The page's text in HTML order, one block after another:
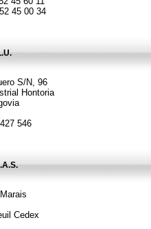
45 00 34
S/N, 96
Hontoria
546
Cedex